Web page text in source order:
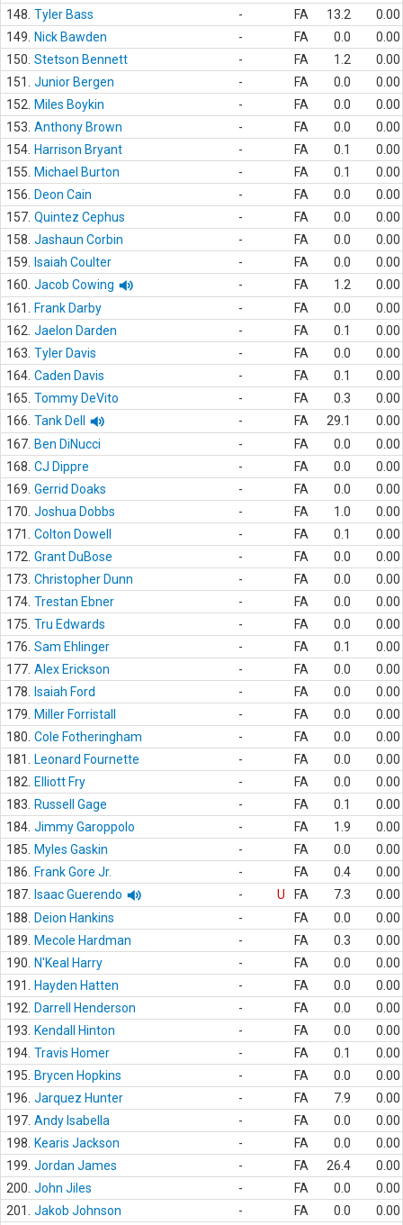
148. Tyler Bass - FA 13.2
0.00
149.
Nick Bawden - FA 0.0
0.00
150. Stetson Bennett - FA 1.2
0.00
151.
Junior Bergen - FA 0.0
0.00
152.
Miles Boykin - FA 0.0
0.00
153. Anthony Brown - FA 0.0
0.00
154. Harrison Bryant - FA 0.1
0.00
155.
Michael Burton - FA 0.1
0.00
156.
Deon Cain - FA 0.0
0.00
157. Quintez Cephus - FA 0.0
0.00
158. Jashaun Corbin - FA 0.0
0.00
159.
Isaiah Coulter - FA 0.0
0.00
160. Jacob Cowing - FA 1.2
0.00
161.
Frank Darby - FA 0.0
0.00
162. Jaelon Darden - FA 0.1
0.00
163. Tyler Davis - FA 0.0
0.00
164. Caden Davis - FA 0.1
0.00
165. Tommy DeVito - FA 0.3
0.00
166. Tank Dell - FA 29.1
0.00
167. Ben DiNucci - FA 0.0
0.00
168. CJ Dippre - FA 0.0
0.00
169. Gerrid Doaks - FA 0.0
0.00
170. Joshua Dobbs - FA 1.0
0.00
171.
Colton Dowell - FA 0.1
0.00
172. Grant DuBose - FA 0.0
0.00
173. Christopher Dunn - FA 0.0
0.00
174. Trestan Ebner - FA 0.0
0.00
175. Tru Edwards - FA 0.0
0.00
176. Sam Ehlinger - FA 0.1
0.00
177. Alex Erickson - FA 0.0
0.00
178.
Isaiah Ford - FA 0.0
0.00
179.
Miller Forristall - FA 0.0
0.00
180. Cole Fotheringham - FA 0.0
0.00
181.
Leonard Fournette - FA 0.0
0.00
182.
Elliott Fry - FA 0.0
0.00
183.
Russell Gage - FA 0.1
0.00
184. Jimmy Garoppolo - FA 1.9
0.00
185.
Myles Gaskin - FA 0.0
0.00
186.
Frank Gore Jr. - FA 0.4
0.00
187.
Isaac Guerendo - U FA 7.3
0.00
188.
Deion Hankins - FA 0.0
0.00
189.
Mecole Hardman - FA 0.3
0.00
190.
N'Keal Harry - FA 0.0
0.00
191.
Hayden Hatten - FA 0.0
0.00
192.
Darrell Henderson - FA 0.0
0.00
193.
Kendall Hinton - FA 0.0
0.00
194. Travis Homer - FA 0.1
0.00
195.
Brycen Hopkins - FA 0.0
0.00
196. Jarquez Hunter - FA 7.9
0.00
197. Andy Isabella - FA 0.0
0.00
198.
Kearis Jackson - FA 0.0
0.00
199. Jordan James - FA 26.4
0.00
200. John Jiles - FA 0.0
0.00
201.
Jakob Johnson - FA 0.0
0.00